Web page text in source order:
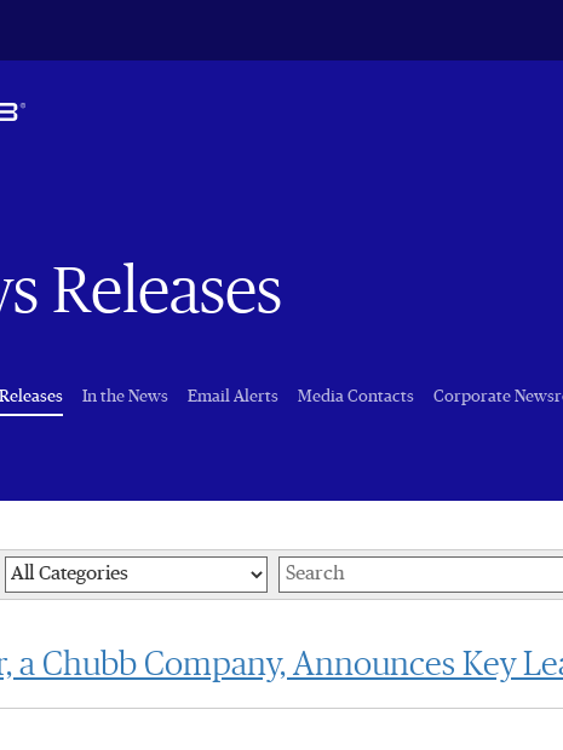
Releases
(current)
In the News Email Alerts Media Contacts Corporate
Category Keywords
a Chubb Company, Announces Key